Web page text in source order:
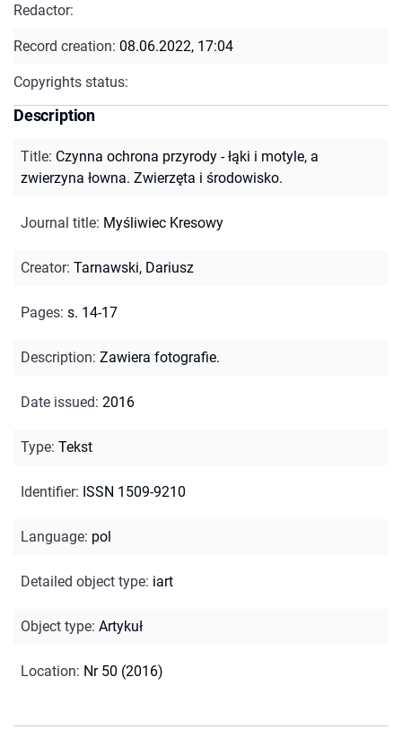
Redactor:
Record creation: 08.06.2022, 17:04
Copyrights status:
Description
Title: Czynna ochrona przyrody - łąki i motyle, a
zwierzyna łowna. Zwierzęta i środowisko.
Journal title: Myśliwiec Kresowy
Creator: Tarnawski, Dariusz
Pages: s. 14-17
Description: Zawiera fotografie.
Date issued: 2016
Type: Tekst
Identifier: ISSN 1509-9210
Language: pol
Detailed object type: iart
Object type: Artykuł
Location: Nr 50 (2016)